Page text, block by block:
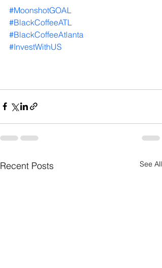
#MoonshotGOAL
#BlackCoffeeATL
#BlackCoffeeAtlanta
#InvestWithUS
Recent Posts See All